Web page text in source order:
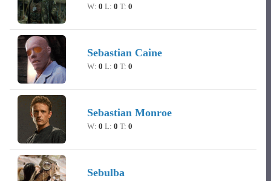
W: 0 L: 0 T: 0
Sebastian Caine
W: 0 L: 0 T: 0
Sebastian Monroe
W: 0 L: 0 T: 0
Sebulba